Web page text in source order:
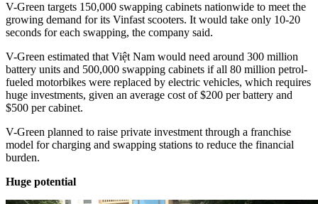
V-Green targets 150,000 swapping cabinets nationwide to meet the
growing demand for its Vinfast scooters. It would take only 10-20
seconds for each swapping, the company said.
V-Green estimated that Việt Nam would need around 300 million
battery units and 500,000 swapping cabinets if all 80 million petrol-
fueled motorbikes were replaced by electric vehicles, which requires
huge investments, given an average cost of $200 per battery and
$500 per cabinet.
V-Green planned to raise private investment through a franchise
model for charging and swapping stations to reduce the financial
burden.
Huge potential